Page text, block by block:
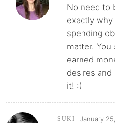
No need to
exactly why
spending
matter. You
earned
desires and
it! :)
SUKI January